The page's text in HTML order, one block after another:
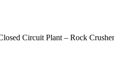
Circuit Plant – Rock